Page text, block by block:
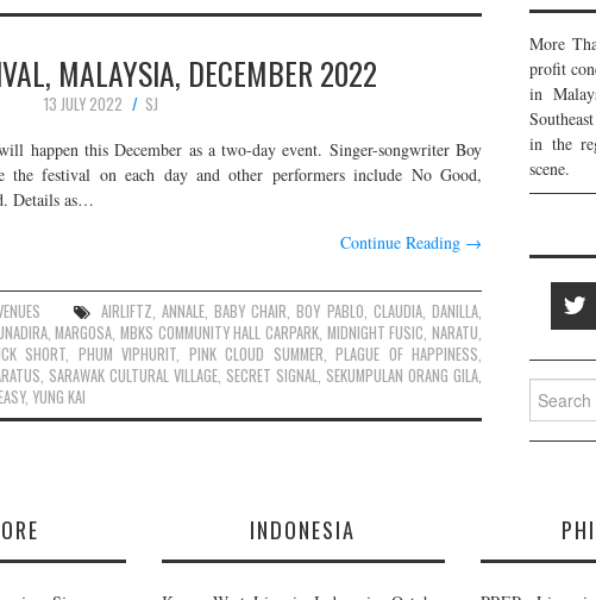
MALAYSIA, DECEMBER 2022
13 JULY 2022
SJ
happen this December as a two-day event. Singer-songwriter Boy
festival on each day and other performers include No Good,
Details as…
Continue Reading →
AIRLIFTZ ANNALE,BABY CHAIR ,BOY PABLO CLAUDIA,DANILLA
,MARGOSA ,MBKS COMMUNITY HALL CARPARK MIDNIGHT FUSIC ,NARATU
SHORT PHUM VIPHURIT PINK CLOUD SUMMER ,PLAGUE OF HAPPINESS
SARAWAK CULTURAL VILLAGE SECRET SIGNAL SEKUMPULAN ORANG GILA
, YUNG KAI
More
profit
in
in the
scene.
Search
for:
INDONESIA